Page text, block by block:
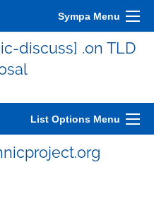
Sympa Menu
discuss] .on TLD
List Options Menu